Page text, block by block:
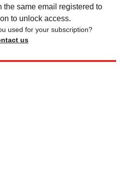
the same email registered to
to unlock access.
used for your subscription?
us